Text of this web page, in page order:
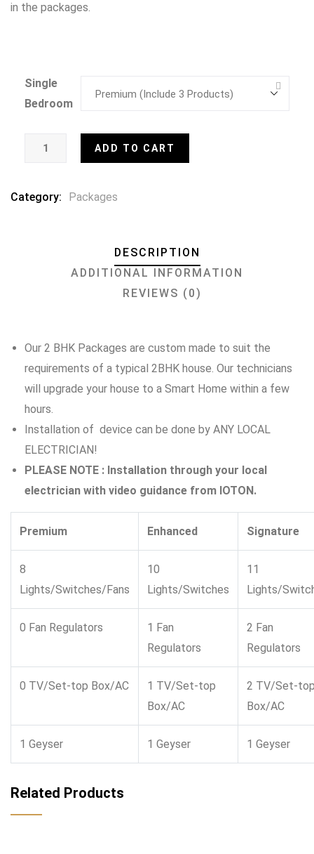
in the packages.
Single
Bedroom
ADD TO CART
Category: Packages
DESCRIPTION
ADDITIONAL INFORMATION
REVIEWS (0)
Our 2 BHK Packages are custom made to suit the
requirements of a typical 2BHK house. Our technicians
will upgrade your house to a Smart Home within a few
hours.
Installation of device can be done by ANY LOCAL
ELECTRICIAN!
PLEASE NOTE : Installation through your local
electrician with video guidance from IOTON.
Premium Enhanced Signature
8
Lights/Switches/Fans
10
Lights/Switches
11
Lights/
0 Fan Regulators
1 Fan
Regulators
2 Fan
Regulators
0 TV/Set-top Box/AC
1 TV/Set-top
Box/AC
2 TV/Set-
Box/AC
1 Geyser 1 Geyser 1 Geyser
Related Products